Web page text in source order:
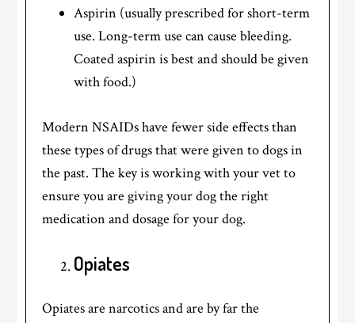
Aspirin (usually prescribed for short-term
use. Long-term use can cause bleeding.
Coated aspirin is best and should be given
with food.)
Modern NSAIDs have fewer side effects than
these types of drugs that were given to dogs in
the past. The key is working with your vet to
ensure you are giving your dog the right
medication and dosage for your dog.
Opiates
Opiates are narcotics and are by far the